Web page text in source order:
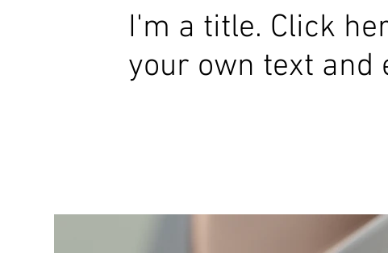
I'm a title. Click
your own text and